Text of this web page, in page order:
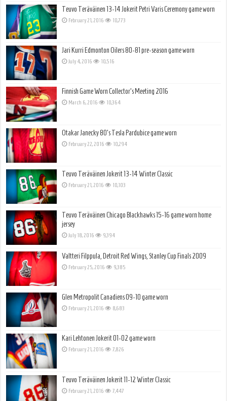
Teuvo Teräväinen 13-14 Jokerit Petri Varis Ceremony game worn
February 21, 2016 10,773
Jari Kurri Edmonton Oilers 80-81 pre-season game worn
July 4, 2016 10,516
Finnish Game Worn Collector’s Meeting 2016
March 6, 2016 10,364
Otakar Janecky 80’s Tesla Pardubice game worn
February 22, 2016 10,294
Teuvo Teräväinen Jokerit 13-14 Winter Classic
February 21, 2016 10,103
Teuvo Teräväinen Chicago Blackhawks 15-16 game worn home
jersey
July 18, 2016 9,394
Valtteri Filppula, Detroit Red Wings, Stanley Cup Finals 2009
February 25, 2016 9,385
Glen Metropolit Canadiens 09-10 game worn
February 21, 2016 8,683
Kari Lehtonen Jokerit 01-02 game worn
February 21, 2016 7,826
Teuvo Teräväinen Jokerit 11-12 Winter Classic
February 21, 2016 7,447